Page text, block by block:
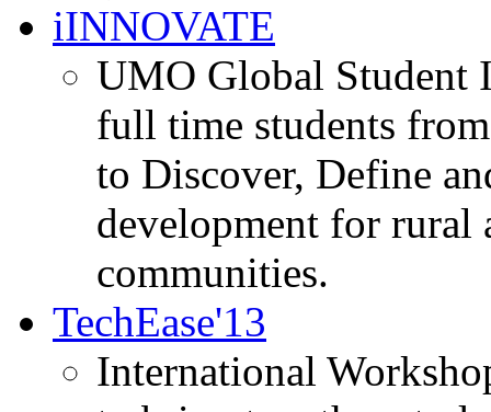
iINNOVATE
UMO Global Student
full time students
to Discover, Define
development for rural
communities.
TechEase'13
International